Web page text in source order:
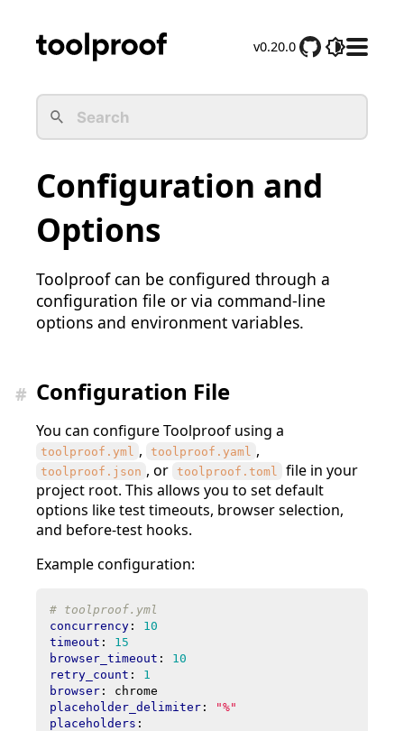
v0.20.0
D
c
Configuration and
Options
Toolproof can be configured through a
configuration file or via command-line
options and environment variables.
# Configuration File
You can configure Toolproof using a
toolproof.yml , toolproof.yaml ,
toolproof.json , or toolproof.toml
file in your
project root. This allows you to set default
options like test timeouts, browser selection,
and before-test hooks.
Example configuration:
# toolproof.yml
concurrency :
10
timeout :
15
browser_timeout :
10
retry_count :
1
browser :
chrome
placeholder_delimiter :
"%"
placeholders :